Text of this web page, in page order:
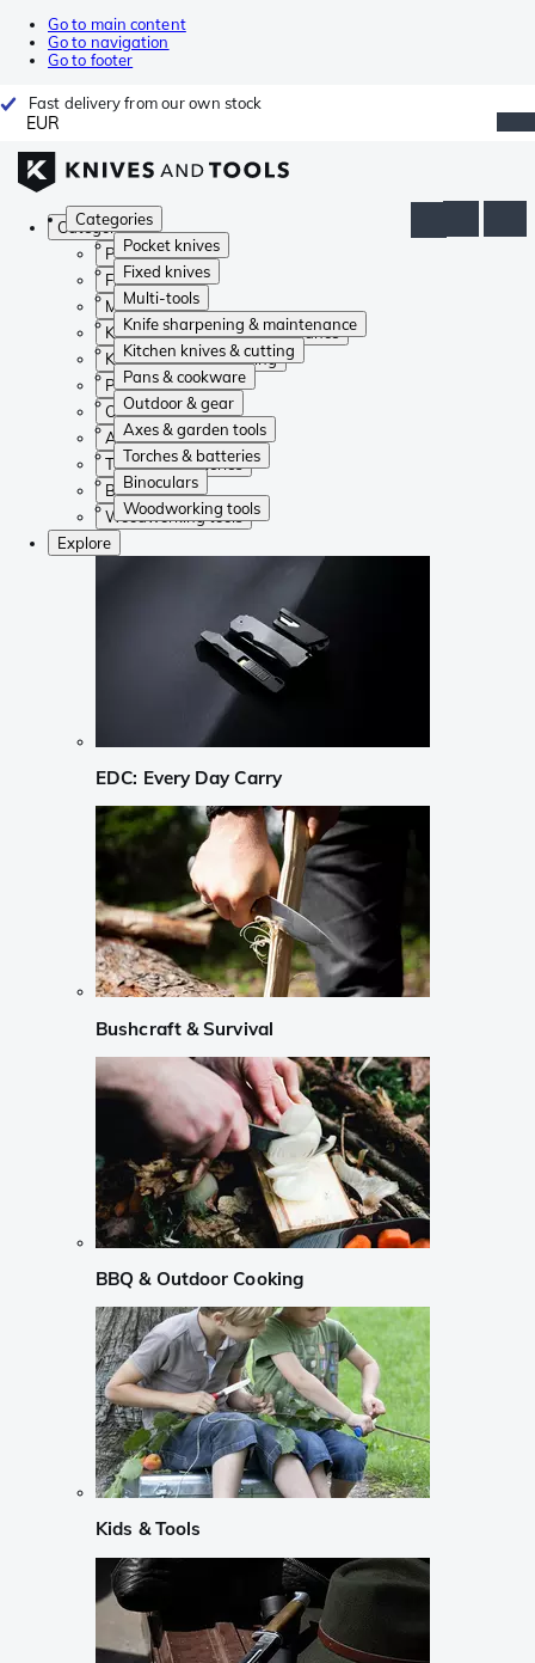
Go to main content
Go to navigation
Go to footer
Fast delivery from our own stock
EUR
Categories
Pocket knives
Fixed knives
Multi-tools
Knife sharpening & maintenance
Kitchen knives & cutting
Pans & cookware
Outdoor & gear
Axes & garden tools
Torches & batteries
Binoculars
Woodworking tools
Categories
Pocket knives
Fixed knives
Multi-tools
Knife sharpening & maintenance
Kitchen knives & cutting
Pans & cookware
Outdoor & gear
Axes & garden tools
Torches & batteries
Binoculars
Woodworking tools
Explore
EDC: Every Day Carry
Bushcraft & Survival
BBQ & Outdoor Cooking
Kids & Tools